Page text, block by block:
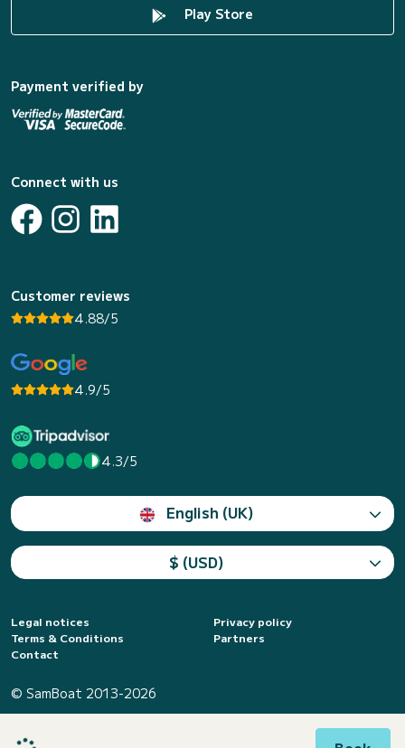
Play Store
Payment verified by
Connect with us
Customer reviews
4.88/5
4.9/5
4.3/5
English (UK)
$ (USD)
Legal notices
Privacy policy
Terms & Conditions
Partners
Contact
© SamBoat 2013-2026